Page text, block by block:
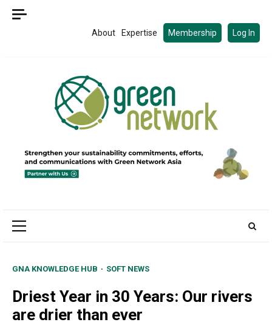
Skip
About Expertise Membership Log In
Primary
GNA KNOWLEDGE HUB SOFT NEWS
Driest Year in 30 Years: Our rivers
are drier than ever